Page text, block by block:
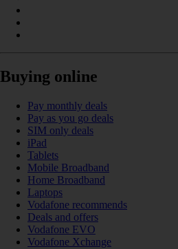
Buying online
Pay monthly deals
Pay as you go deals
SIM only deals
iPad
Tablets
Mobile Broadband
Home Broadband
Laptops
Vodafone recommends
Deals and offers
Vodafone EVO
Vodafone Xchange